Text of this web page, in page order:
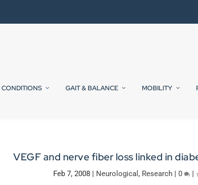
CONDITIONS GAIT & BALANCE MOBILITY
VEGF and nerve fiber loss linked in
Feb 7, 2008| Neurological , Research| 0 |